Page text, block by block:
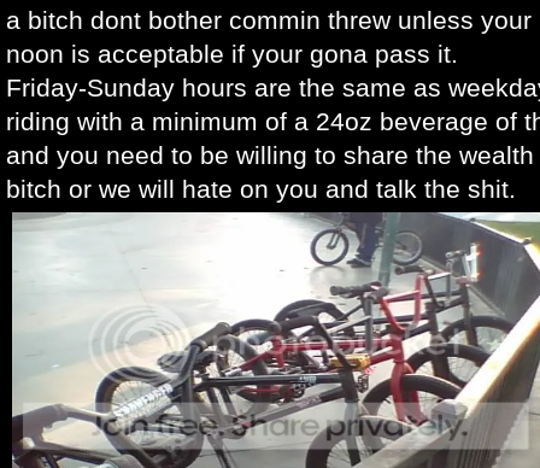
a bitch dont bother commin threw unless
noon is acceptable if your gona pass it.
Friday-Sunday hours are the same as
riding with a minimum of a 24oz beverage of
and you need to be willing to share the
bitch or we will hate on you and talk the shit.